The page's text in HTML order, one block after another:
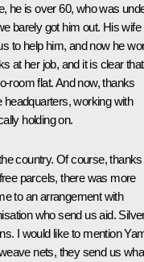
he is over 60, who was
barely got him out. His wife
to help him, and now he
at her job, and it is clear
room flat. And now, thanks
headquarters, working with
holding on.
country. Of course, thanks
parcels, there was more
to an arrangement with
who send us aid.
I would like to mention
nets, they send us